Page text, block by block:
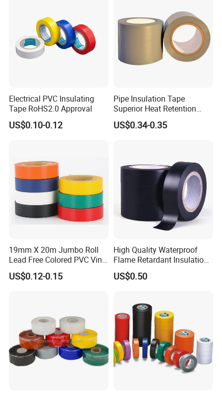
Application
Electrical PVC Insulating
Tape RoHS2.0 Approval
US$0.10-0.12
Pipe Insulation Tape
Superior Heat Retention
PVC Protection Tape
US$0.34-0.35
19mm X 20m Jumbo Roll
Lead Free Colored PVC Vinyl
Adhesive Electrical Tape for
Wire Insulation
US$0.12-0.15
High Quality Waterproof
Flame Retardant Insulation
Materials PVC Insulation
Tape Electrical Tape
US$0.50